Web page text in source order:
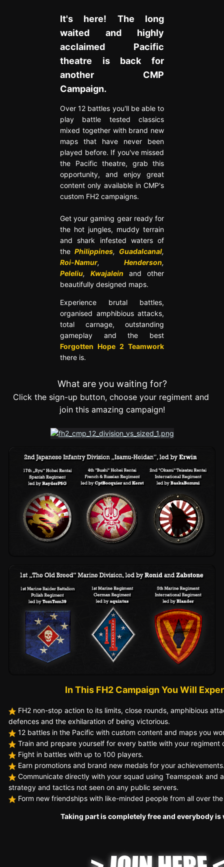
It's here! The long
waited and highly
acclaimed Pacific
theatre is back for
another CMP
Campaign.
Over 12 battles you'll be able to
play battle tested classics
mixed together with brand new
maps that have never been
played before. If you've missed
the Pacific theatre, grab this
opportunity, and enjoy great
content only available inCMP's
custom FH2 campaigns.
Get your gaming gear ready for
the hot jungles, muddy terrain
and shark infested waters of
the Philippines, Guadalcanal,
Roi-Namur, Henderson,
Peleliu, Kwajalein
and other
beautifully designed maps.
Experience brutal battles,
organised amphibious attacks,
total carnage, outstanding
gameplay and the best
Forgotten Hope 2 Teamwork
there is.
What are you waiting for?
Click the sign-up button, choose your regiment and
join this amazing campaign!
In This FH2 Campaign You Will
FH2 non-stop action to its limits, close rounds, amphibious
defences and the exhilaration of being victorious.
12 battles in the Pacific with custom content and maps you
Train and prepare yourself for every battle with your regiment
Fight in battles with up to 100 player s.
Earn promotions and brand new medals for your
Communicate directly with your squad using Teamspeak and
strategy and tactics not seen on any public servers.
Form new friendships with like-minded people from all over
Taking part is completely free and everybody is